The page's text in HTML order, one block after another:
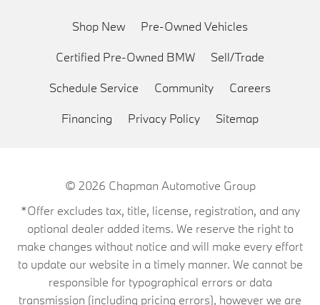
Shop New Pre-Owned Vehicles
Certified Pre-Owned BMW Sell/Trade
Schedule Service Community Careers
Financing Privacy Policy Sitemap
© 2026 Chapman Automotive Group
*Offer excludes tax, title, license, registration, and any
optional dealer added items. We reserve the right to
make changes without notice and will make every effort
to update our website in a timely manner. We cannot be
responsible for typographical errors or data
transmission (including pricing errors), however we are